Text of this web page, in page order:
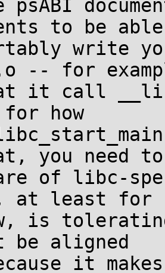
psABI
to be
write
-- for
it call
how
you need
of libc-
at least for
is
be aligned
it